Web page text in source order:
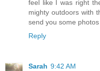
feel like I was right
mighty outdoors with
send you some
Reply
Sarah 9:42 AM